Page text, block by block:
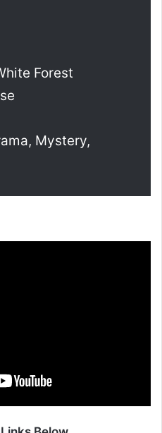
Forest
Mystery,